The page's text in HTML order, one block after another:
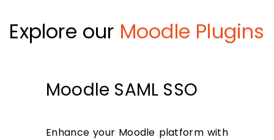
Explore our Moodle Plugins
Moodle SAML SSO
Enhance your Moodle platform with